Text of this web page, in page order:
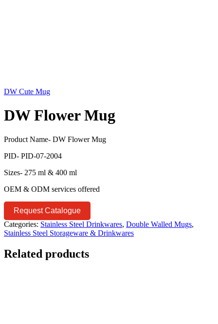
DW Cute Mug
DW Flower Mug
Product Name- DW Flower Mug
PID- PID-07-2004
Sizes- 275 ml & 400 ml
OEM & ODM services offered
Request Catalogue
Categories: Stainless Steel Drinkwares, Double Walled Mugs,
Stainless Steel Storageware & Drinkwares
Related products